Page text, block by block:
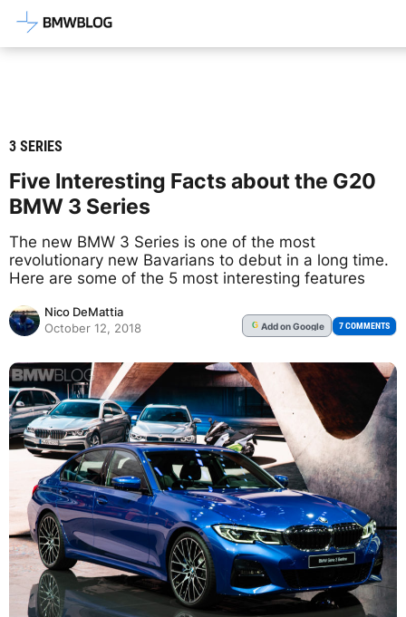
Latest BMW News, Reviews &
3 SERIES
Five Interesting Facts about the G20
BMW 3 Series
The new BMW 3 Series is one of the most
revolutionary new Bavarians to debut in a long time.
Here are some of the 5 most interesting features
Nico DeMattia
October 12, 2018
G Addon Google 7 COMMENTS